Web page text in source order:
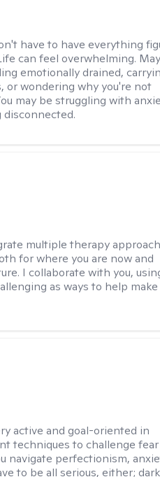
have to have everything
can feel overwhelming.
emotionally drained,
or wondering why you're not
may be struggling with
disconnected.
multiple therapy
for where you are now and
I collaborate with you,
as ways to help make
active and goal-oriented in
techniques to challenge fear
navigate perfectionism,
to be all serious, either; dark